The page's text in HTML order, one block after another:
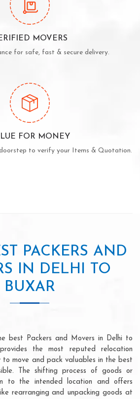
MOVERS
for safe, fast & secure delivery.
FOR MONEY
to verify your Items & Quotation.
PACKERS AND
IN DELHI TO
BUXAR
best Packers and Movers in Delhi to
the most reputed relocation
to move and pack valuables in the best
The shifting process of goods or
to the intended location and offers
rearranging and unpacking goods at